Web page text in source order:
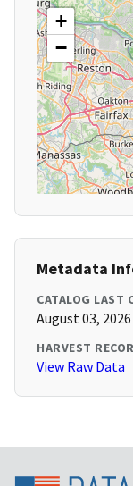
+
−
Metadata
CATALOG LAST
August 03,
HARVEST
View Raw Data